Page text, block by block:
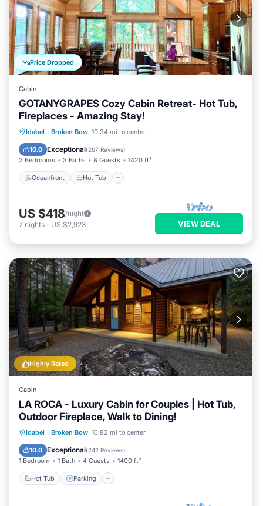
Price Dropped
Cabin
GOTANYGRAPES Cozy Cabin Retreat- Hot Tub,
Fireplaces - Amazing Stay!
Idabel · Broken Bow 10.34 mi to center
10.0 Exceptional(267 Reviews)
2 Bedrooms 3 Baths 8 Guests 1420 ft²
Oceanfront Hot Tub
Oceanfront Hot Tub
Ocean View
US $418/night
7 nights - US $2,923 VIEW DEAL
Highly Rated
Cabin
LA ROCA - Luxury Cabin for Couples | Hot Tub,
Outdoor Fireplace, Walk to Dining!
Idabel · Broken Bow 10.82 mi to center
10.0 Exceptional(242 Reviews)
1 Bedroom 1 Bath 4 Guests 1400 ft²
Hot Tub Parking
Hot Tub Parking
Kitchen